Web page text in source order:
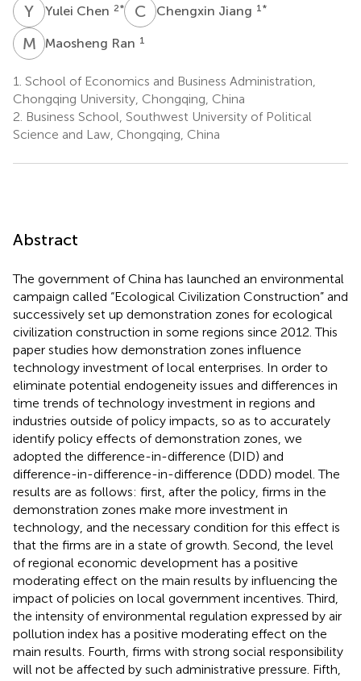
Y CYulei Chen 2* C JChengxin Jiang 1 *
M RMaosheng Ran 1
1. School of Economics and Business Administration,
Chongqing University, Chongqing, China
2. Business School, Southwest University of Political
Science and Law, Chongqing, China
Abstract
The government of China has launched an environmental
campaign called “Ecological Civilization Construction” and
successively set up demonstration zones for ecological
civilization construction in some regions since 2012. This
paper studies how demonstration zones influence
technology investment of local enterprises. In order to
eliminate potential endogeneity issues and differences in
time trends of technology investment in regions and
industries outside of policy impacts, so as to accurately
identify policy effects of demonstration zones, we
adopted the difference-in-difference (DID) and
difference-in-difference-in-difference (DDD) model. The
results are as follows: first, after the policy, firms in the
demonstration zones make more investment in
technology, and the necessary condition for this effect is
that the firms are in a state of growth. Second, the level
of regional economic development has a positive
moderating effect on the main results by influencing the
impact of policies on local government incentives. Third,
the intensity of environmental regulation expressed by air
pollution index has a positive moderating effect on the
main results. Fourth, firms with strong social responsibility
will not be affected by such administrative pressure. Fifth,